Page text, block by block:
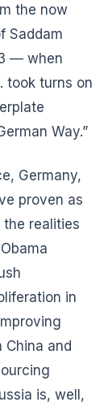
the now
Saddam
— when
took turns on
Way.”
Germany,
proven as
realities
in
and
is, well,